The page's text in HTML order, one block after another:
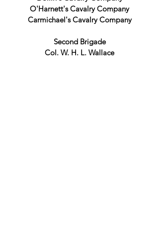
O'Harnett's Cavalry Company
Carmichael's Cavalry Company
Second Brigade
Col. W. H. L. Wallace